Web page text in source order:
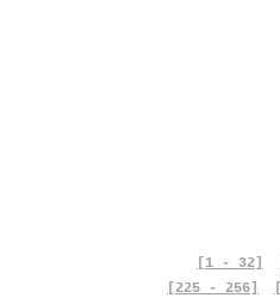
[1 - 32]
[225 - 256]